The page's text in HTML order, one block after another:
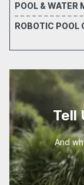
POOL & WATER
ROBOTIC POOL
Tell
And